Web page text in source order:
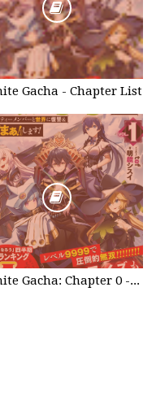
Gacha - Chapter List
Infinite Gacha: Chapter 0 - part 1